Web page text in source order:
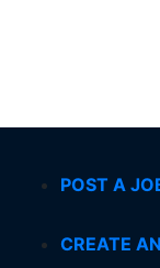
POST A
CREATE